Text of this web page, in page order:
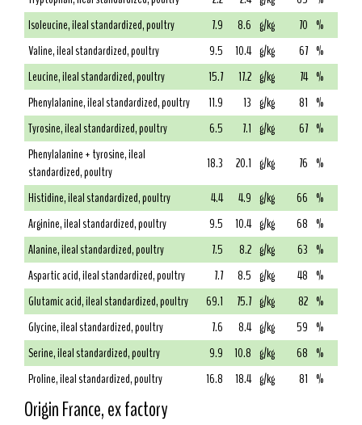
Isoleucine, ileal standardized, poultry
7.9 8.6 g/kg 70 %
Valine, ileal standardized, poultry
9.5 10.4 g/kg 67 %
Leucine, ileal standardized, poultry
15.7 17.2 g/kg 74 %
Phenylalanine, ileal standardized, poultry
11.9 13 g/kg 81 %
Tyrosine, ileal standardized, poultry
6.5 7.1 g/kg 67 %
Phenylalanine + tyrosine, ileal
standardized, poultry
18.3 20.1 g/kg 76 %
Histidine, ileal standardized, poultry
4.4 4.9 g/kg 66 %
Arginine, ileal standardized, poultry
9.5 10.4 g/kg 68 %
Alanine, ileal standardized, poultry
7.5 8.2 g/kg 63 %
Aspartic acid, ileal standardized, poultry
7.7 8.5 g/kg 48 %
Glutamic acid, ileal standardized, poultry
69.1 75.7 g/kg 82 %
Glycine, ileal standardized, poultry
7.6 8.4 g/kg 59 %
Serine, ileal standardized, poultry
9.9 10.8 g/kg 68 %
Proline, ileal standardized, poultry
16.8 18.4 g/kg 81 %
Origin France, ex factory